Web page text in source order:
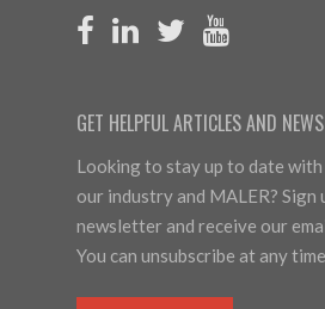
GET HELPFUL ARTICLES AND NEWS
Looking to stay up to date
our industry and MALER? Sign
newsletter and receive our
You can unsubscribe at any